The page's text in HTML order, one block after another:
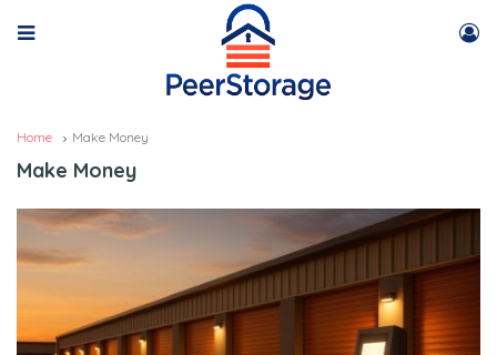
Home Make Money
Make Money